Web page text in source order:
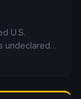
U.S.
undeclared
biggest